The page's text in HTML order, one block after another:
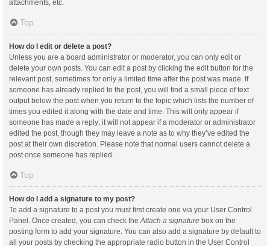
attachments, etc.
Top
How do I edit or delete a post?
Unless you are a board administrator or moderator, you can only edit or
delete your own posts. You can edit a post by clicking the edit button for the
relevant post, sometimes for only a limited time after the post was made. If
someone has already replied to the post, you will find a small piece of text
output below the post when you return to the topic which lists the number of
times you edited it along with the date and time. This will only appear if
someone has made a reply; it will not appear if a moderator or administrator
edited the post, though they may leave a note as to why they’ve edited the
post at their own discretion. Please note that normal users cannot delete a
post once someone has replied.
Top
How do I add a signature to my post?
To add a signature to a post you must first create one via your User Control
Panel. Once created, you can check the Attach a signature box on the
posting form to add your signature. You can also add a signature by default to
all your posts by checking the appropriate radio button in the User Control